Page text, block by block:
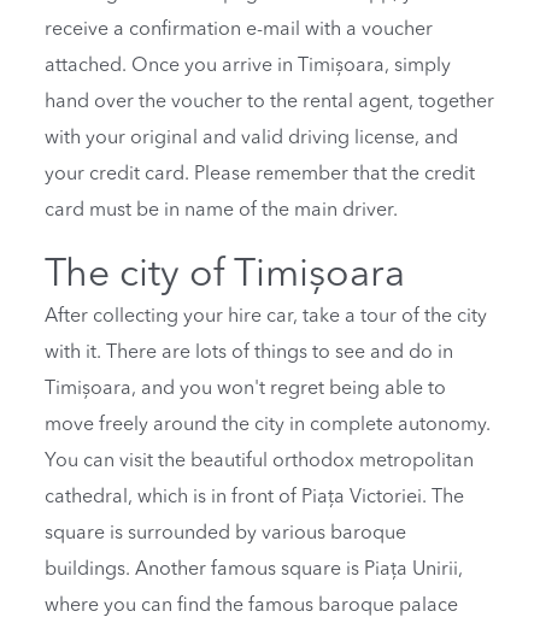
receive a confirmation e-mail with a voucher
attached. Once you arrive in Timișoara, simply
hand over the voucher to the rental agent, together
with your original and valid driving license, and
your credit card. Please remember that the credit
card must be in name of the main driver.
The city of Timișoara
After collecting your hire car, take a tour of the city
with it. There are lots of things to see and do in
Timișoara, and you won't regret being able to
move freely around the city in complete autonomy.
You can visit the beautiful orthodox metropolitan
cathedral, which is in front of Piața Victoriei. The
square is surrounded by various baroque
buildings. Another famous square is Piața Unirii,
where you can find the famous baroque palace